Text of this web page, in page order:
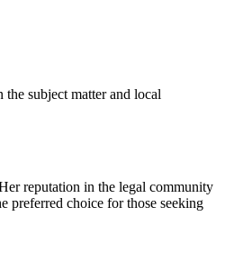
subject matter and local
reputation in the legal community
preferred choice for those seeking